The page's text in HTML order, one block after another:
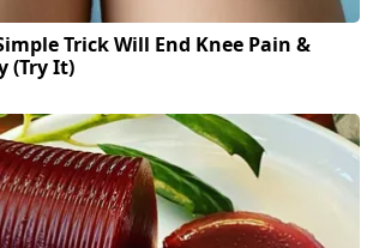
Trick Will End Knee Pain &
(Try It)